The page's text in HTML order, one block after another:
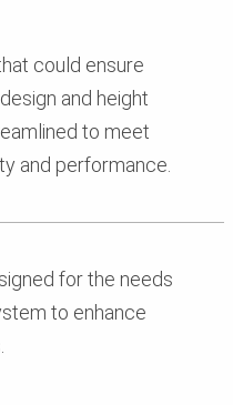
could ensure
and height
to meet
and performance.
for the needs
to enhance